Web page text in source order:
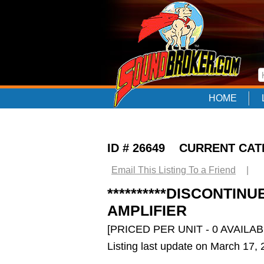
HOME
ID # 26649 CURRENT
Email This Listing To a Friend
AMPLIFIER
[PRICED PER UNIT - 0
Listing last update on March 17,